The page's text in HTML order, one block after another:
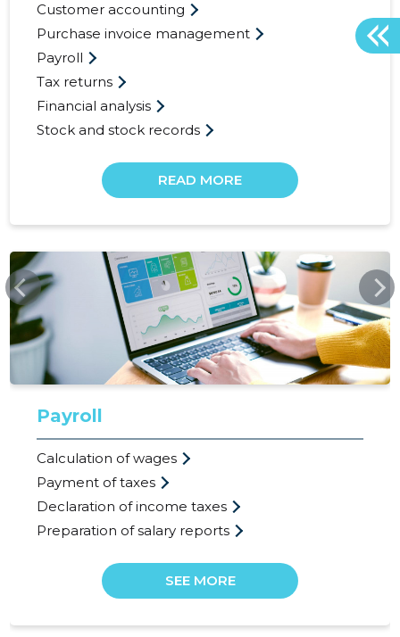
Customer accounting
Purchase invoice management
Payroll
Tax returns
Financial analysis
Stock and stock records
READ MORE
SSB.EE
Payroll
Calculation of wages
Payment of taxes
Declaration of income taxes
Preparation of salary reports
SEE MORE